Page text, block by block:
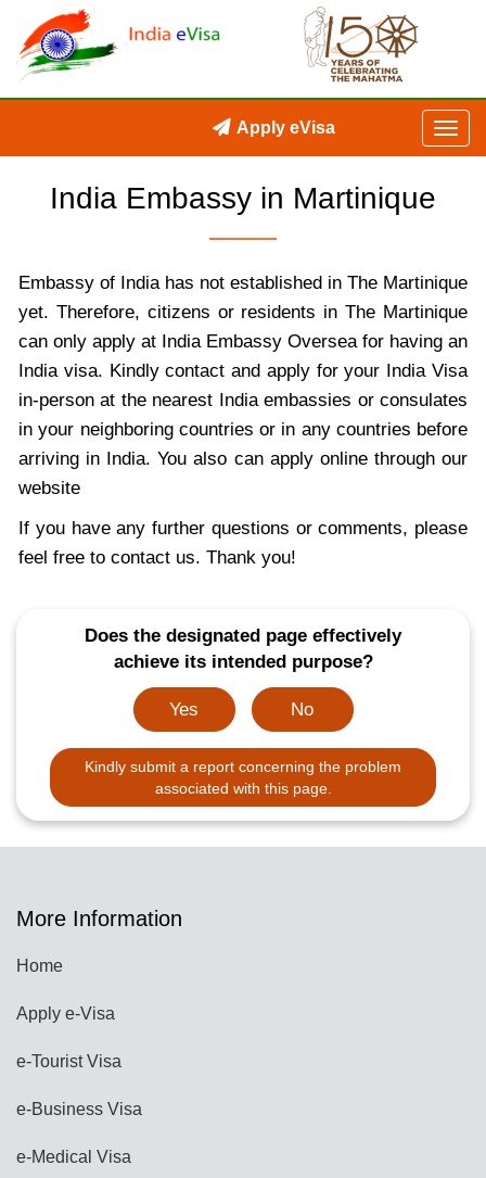
Apply eVisa
India Embassy in Martinique
Embassy of India has not established in The Martinique
yet. Therefore, citizens or residents in The Martinique
can only apply at India Embassy Oversea for having an
India visa. Kindly contact and apply for your India Visa
in-person at the nearest India embassies or consulates
in your neighboring countries or in any countries before
arriving in India. You also can apply online through our
website
If you have any further questions or comments, please
feel free to contact us. Thank you!
Does the designated page effectively
achieve its intended purpose?
Yes No
Kindly submit a report concerning the problem
associated with this page.
More Information
Home
Apply e-Visa
e-Tourist Visa
e-Business Visa
e-Medical Visa